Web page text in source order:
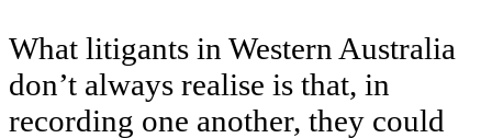
What litigants in Western Australia
don’t always realise is that, in
recording one another, they could